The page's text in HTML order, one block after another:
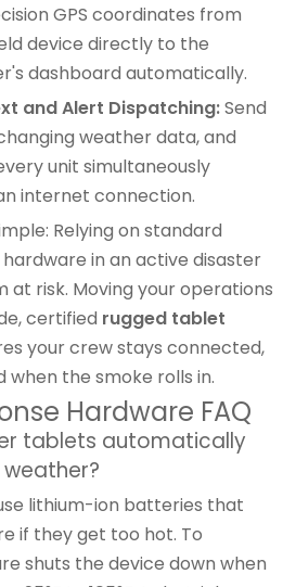
GPS coordinates from
device directly to the
dashboard automatically.
and Alert Dispatching:Send
weather data, and
unit simultaneously
internet connection.
Relying on standard
in an active disaster
at risk. Moving your operations
certified rugged tablet
your crew stays connected,
when the smoke rolls in.
Hardware FAQ
tablets automatically
lithium-ion batteries that
if they get too hot. To
shuts the device down when